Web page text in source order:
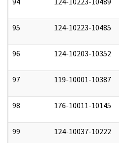
95 124-10223-10485
96 124-10203-10352
97 119-10001-10387
98 176-10011-10145
99 124-10037-10222